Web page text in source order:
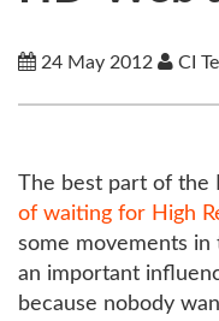
24 May 2012 CI
The best part of the
of waiting for High
some movements in
an important
because nobody